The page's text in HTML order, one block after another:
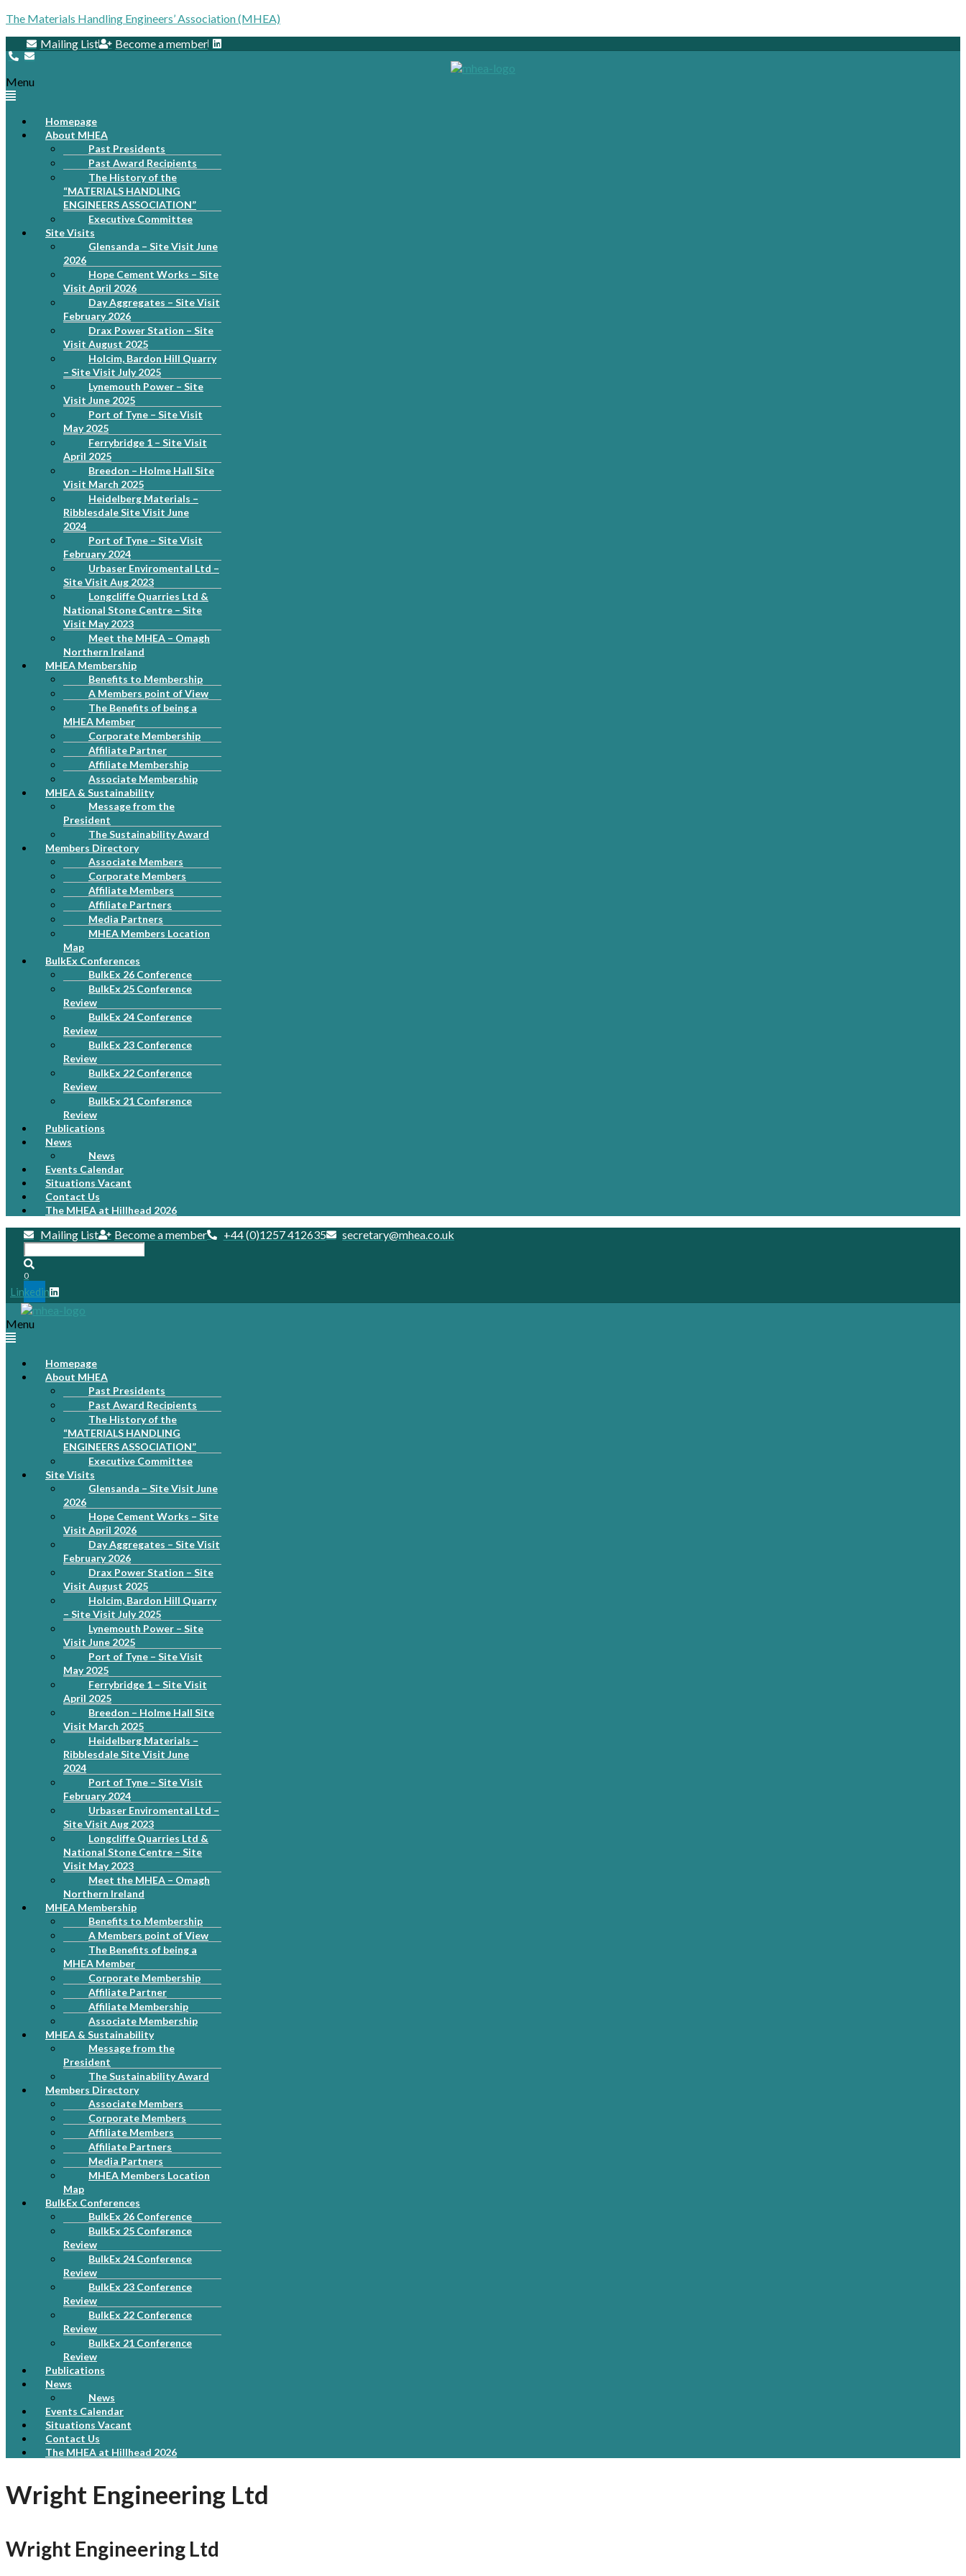
The Materials Handling Engineers’ Association (MHEA)
Mailing List
Become a member
Menu
Homepage
About MHEA
Past Presidents
Past Award Recipients
The History of the
“MATERIALS HANDLING
ENGINEERS ASSOCIATION”
Executive Committee
Site Visits
Glensanda – Site Visit June
2026
Hope Cement Works – Site
Visit April 2026
Day Aggregates – Site Visit
February 2026
Drax Power Station – Site
Visit August 2025
Holcim, Bardon Hill Quarry
– Site Visit July 2025
Lynemouth Power – Site
Visit June 2025
Port of Tyne – Site Visit
May 2025
Ferrybridge 1 – Site Visit
April 2025
Breedon – Holme Hall Site
Visit March 2025
Heidelberg Materials –
Ribblesdale Site Visit June
2024
Port of Tyne – Site Visit
February 2024
Urbaser Enviromental Ltd –
Site Visit Aug 2023
Longcliffe Quarries Ltd &
National Stone Centre – Site
Visit May 2023
Meet the MHEA – Omagh
Northern Ireland
MHEA Membership
Benefits to Membership
A Members point of View
The Benefits of being a
MHEA Member
Corporate Membership
Affiliate Partner
Affiliate Membership
Associate Membership
MHEA & Sustainability
Message from the
President
The Sustainability Award
Members Directory
Associate Members
Corporate Members
Affiliate Members
Affiliate Partners
Media Partners
MHEA Members Location
Map
BulkEx Conferences
BulkEx 26 Conference
BulkEx 25 Conference
Review
BulkEx 24 Conference
Review
BulkEx 23 Conference
Review
BulkEx 22 Conference
Review
BulkEx 21 Conference
Review
Publications
News
News
Events Calendar
Situations Vacant
Contact Us
The MHEA at Hillhead 2026
Mailing List Become a member +44 (0)1257 412635 secretary@mhea.co.uk
0
Linkedin
Menu
Homepage
About MHEA
Past Presidents
Past Award Recipients
The History of the
“MATERIALS HANDLING
ENGINEERS ASSOCIATION”
Executive Committee
Site Visits
Glensanda – Site Visit June
2026
Hope Cement Works – Site
Visit April 2026
Day Aggregates – Site Visit
February 2026
Drax Power Station – Site
Visit August 2025
Holcim, Bardon Hill Quarry
– Site Visit July 2025
Lynemouth Power – Site
Visit June 2025
Port of Tyne – Site Visit
May 2025
Ferrybridge 1 – Site Visit
April 2025
Breedon – Holme Hall Site
Visit March 2025
Heidelberg Materials –
Ribblesdale Site Visit June
2024
Port of Tyne – Site Visit
February 2024
Urbaser Enviromental Ltd –
Site Visit Aug 2023
Longcliffe Quarries Ltd &
National Stone Centre – Site
Visit May 2023
Meet the MHEA – Omagh
Northern Ireland
MHEA Membership
Benefits to Membership
A Members point of View
The Benefits of being a
MHEA Member
Corporate Membership
Affiliate Partner
Affiliate Membership
Associate Membership
MHEA & Sustainability
Message from the
President
The Sustainability Award
Members Directory
Associate Members
Corporate Members
Affiliate Members
Affiliate Partners
Media Partners
MHEA Members Location
Map
BulkEx Conferences
BulkEx 26 Conference
BulkEx 25 Conference
Review
BulkEx 24 Conference
Review
BulkEx 23 Conference
Review
BulkEx 22 Conference
Review
BulkEx 21 Conference
Review
Publications
News
News
Events Calendar
Situations Vacant
Contact Us
The MHEA at Hillhead 2026
Wright Engineering Ltd
Wright Engineering Ltd